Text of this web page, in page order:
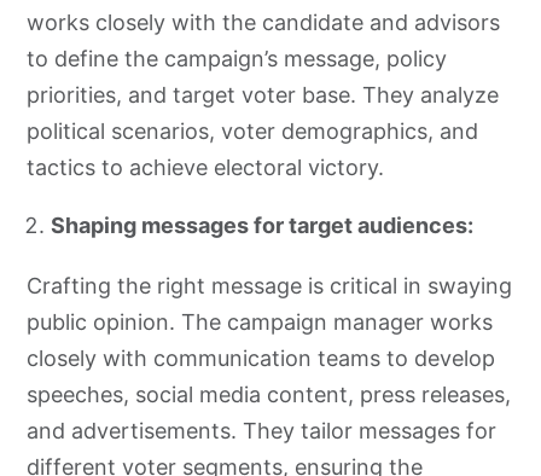
works closely with the candidate and advisors
to define the campaign’s message, policy
priorities, and target voter base. They analyze
political scenarios, voter demographics, and
tactics to achieve electoral victory.
Shaping messages for target audiences:
Crafting the right message is critical in swaying
public opinion. The campaign manager works
closely with communication teams to develop
speeches, social media content, press releases,
and advertisements. They tailor messages for
different voter segments, ensuring the